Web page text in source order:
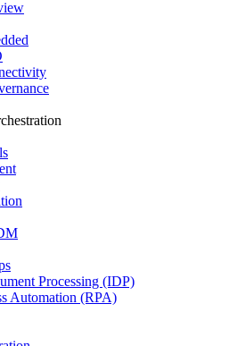
Processing (IDP)
Automation (RPA)